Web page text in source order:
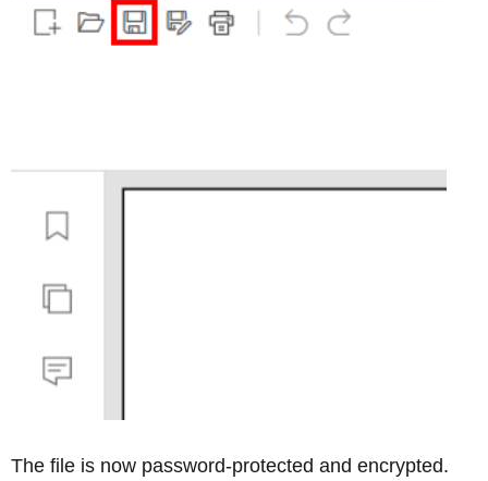
The file is now password-protected and encrypted.